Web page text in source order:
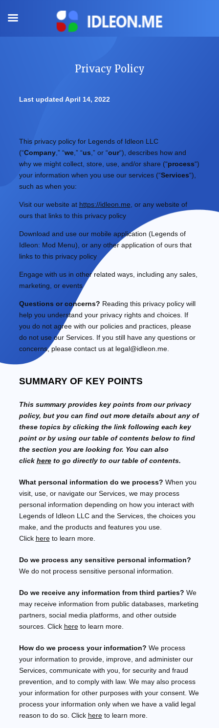
Privacy Policy
Last updated April 14, 2022
This privacy policy for Legends of Idleon LLC
(“Company,” “we,” “us ,” or “our“), describes how and
why we might collect, store, use, and/or share (“process“)
your information when you use our services (“Services“),
such as when you:
Visit our website at https://idleon.me , or any website of
ours that links to this privacy policy
Download and use our mobile application (Legends of
Idleon: Mod Menu) or any other application of ours that
links to this privacy policy
Engage with us in other related ways, including any sales,
marketing, or events
Questions or concerns? Reading this privacy policy will
help you understand your privacy rights and choices. If
you do not agree with our policies and practices, please
do not use our Services. If you still have any questions or
concerns, please contact us at legal@idleon.me.
SUMMARY OF KEY POINTS
This summary provides key points from our privacy
policy, but you can find out more details about any of
these topics by clicking the link following each key
point or by using our table of contents below to find
the section you are looking for. You can also
click hereto go directly to our table of contents.
What personal information do we process? When you
visit, use, or navigate our Services, we may process
personal information depending on how you interact with
Legends of Idleon LLCand the Services, the choices you
make, and the products and features you use.
Click hereto learn more.
Do we process any sensitive personal information?
We do not process sensitive personal information.
Do we receive any information from third parties? We
may receive information from public databases, marketing
partners, social media platforms, and other outside
sources. Click hereto learn more.
How do we process your information? We process
your information to provide, improve, and administer our
Services, communicate with you, for security and fraud
prevention, and to comply with law. We may also process
your information for other purposes with your consent. We
process your information only when we have a valid legal
reason to do so. Click hereto learn more.